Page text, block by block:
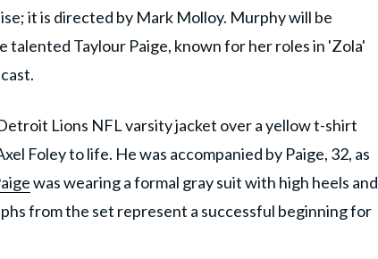
it is directed by Mark Molloy. Murphy will be
talented Taylour Paige, known for her roles in 'Zola'
Lions NFL varsity jacket over a yellow t-shirt
Foley to life. He was accompanied by Paige, 32, as
was wearing a formal gray suit with high heels and
from the set represent a successful beginning for